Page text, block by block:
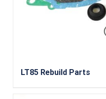
LT85 Rebuild Parts